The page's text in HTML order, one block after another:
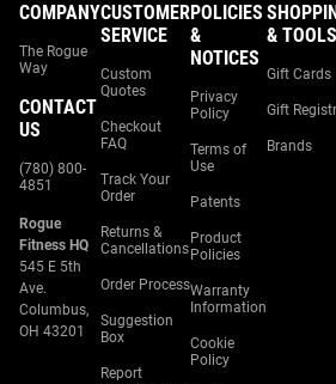
COMPANY
The Rogue
Way
CONTACT
US
(780) 800-
4851
Rogue
Fitness HQ
545 E 5th
Ave.
Columbus,
OH 43201
CUSTOMER
SERVICE
Custom
Quotes
Checkout
FAQ
Track Your
Order
Returns &
Cancellations
Order Process
Suggestion
Box
Report
POLICIES
&
NOTICES
Privacy
Policy
Terms of
Use
Patents
Product
Policies
Warranty
Information
Cookie
Policy
& TOOLS
Gift Cards
Gift
Brands